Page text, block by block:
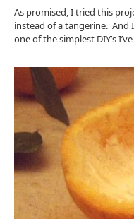
As promised, I tried this
instead of a tangerine. And
one of the simplest DIY’s